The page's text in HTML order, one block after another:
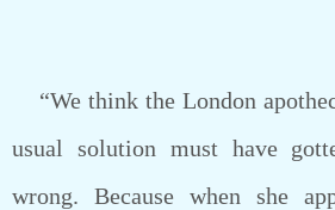
“We think the London
usual solution must have
wrong. Because when she